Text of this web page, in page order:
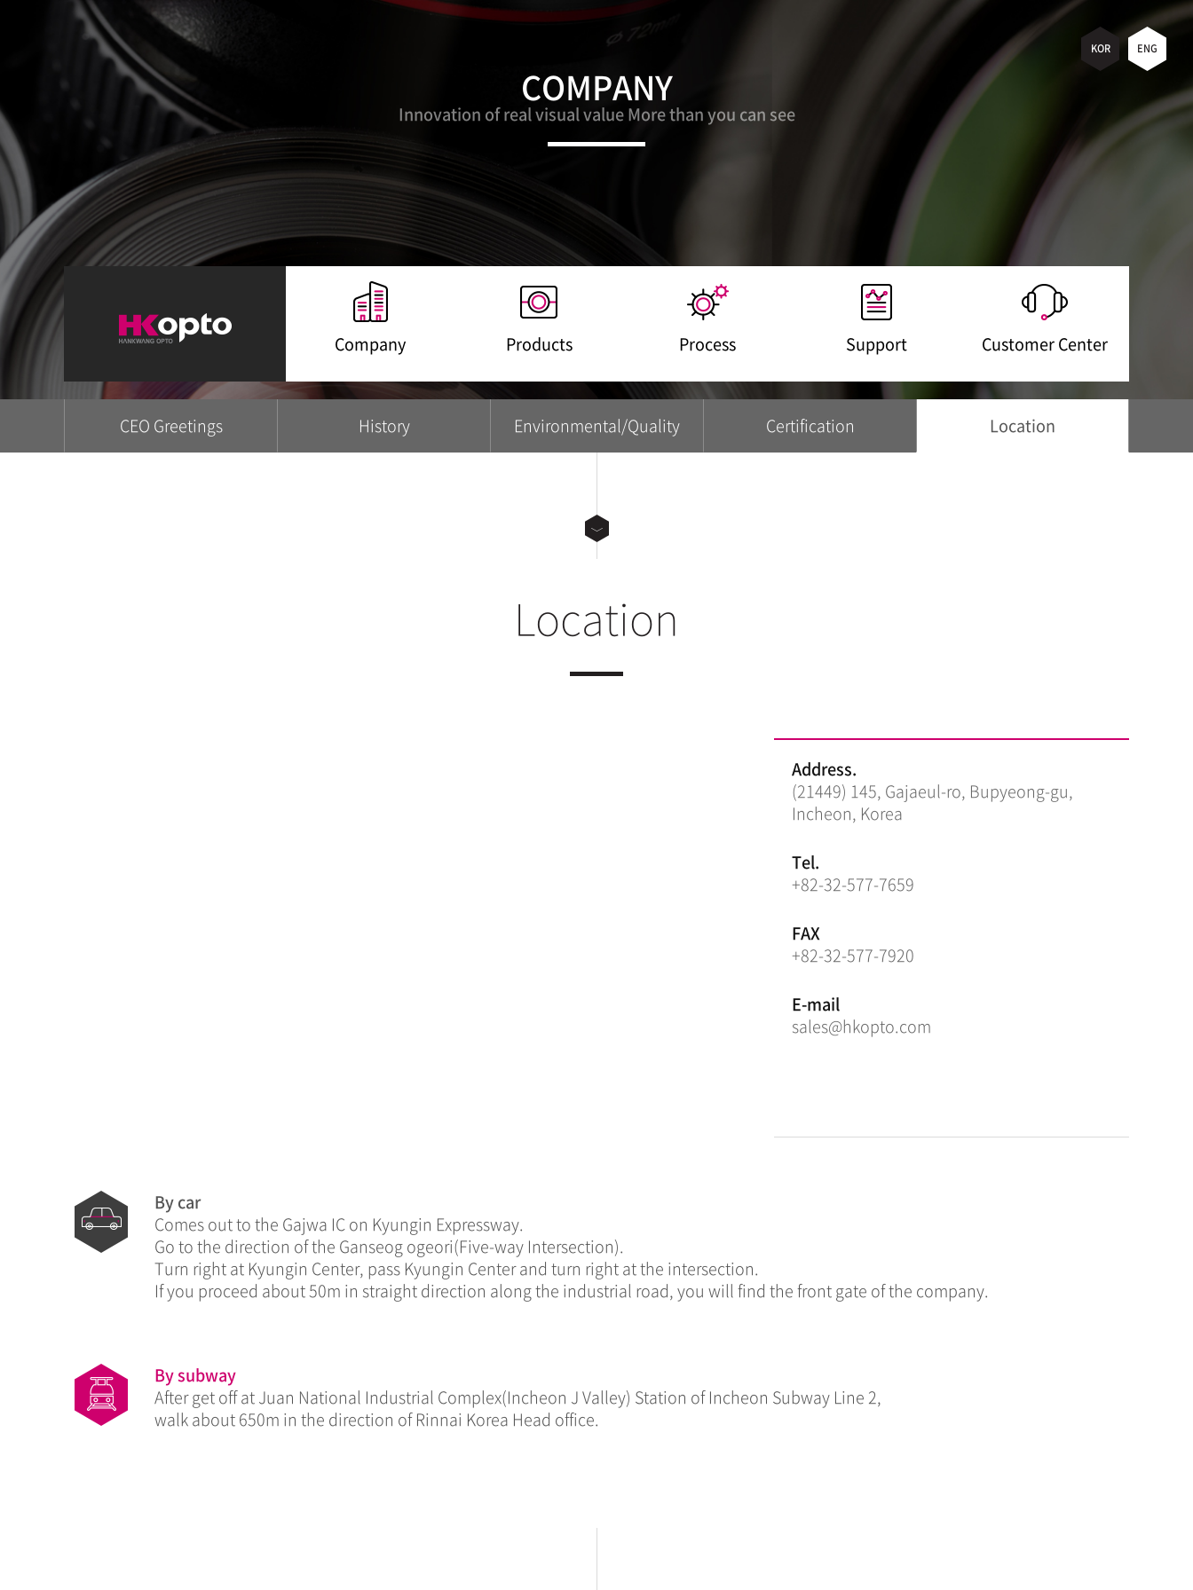
KOR ENG
Company Products Process Support Customer Center
COMPANY
Innovation of real visual value More than you can see
CEO Greetings History Environmental/Quality Certification Location
Location
Address.
(21449) 145, Gajaeul-ro, Bupyeong-gu,
Incheon, Korea
Tel.
+82-32-577-7659
FAX
+82-32-577-7920
E-mail
sales@hkopto.com
By car
Comes out to the Gajwa IC on Kyungin Expressway.
Go to the direction of the Ganseog ogeori(Five-way Intersection).
Turn right at Kyungin Center, pass Kyungin Center and turn right at the intersection.
If you proceed about 50m in straight direction along the industrial road, you will find the front gate of the company.
By subway
After get off at Juan National Industrial Complex(Incheon J Valley) Station of Incheon Subway Line 2,
walk about 650m in the direction of Rinnai Korea Head office.